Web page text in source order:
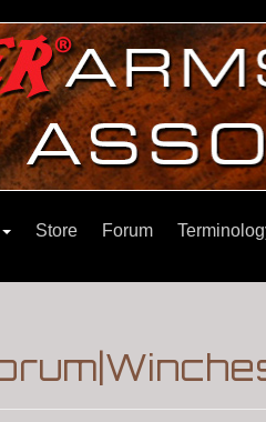
Store Forum